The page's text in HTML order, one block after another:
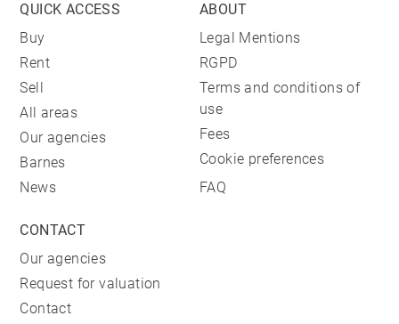
QUICK ACCESS
Buy
Rent
Sell
All areas
Our agencies
Barnes
News
ABOUT
Legal Mentions
RGPD
Terms and conditions of
use
Fees
Cookie preferences
FAQ
CONTACT
Our agencies
Request for valuation
Contact